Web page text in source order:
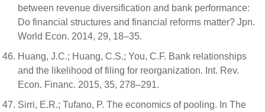
between revenue diversification and bank performance:
Do financial structures and financial reforms matter? Jpn.
World Econ. 2014, 29, 18–35.
Huang, J.C.; Huang, C.S.; You, C.F. Bank relationships
and the likelihood of filing for reorganization. Int. Rev.
Econ. Financ. 2015, 35, 278–291.
Sirri, E.R.; Tufano, P. The economics of pooling. In The